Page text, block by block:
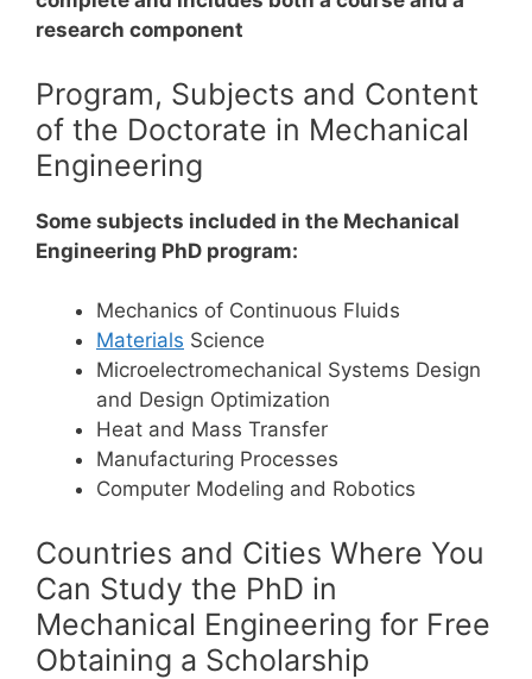
research component
Program, Subjects and Content
of the Doctorate in Mechanical
Engineering
Some subjects included in the Mechanical
Engineering PhD program:
Mechanics of Continuous Fluids
Materials Science
Microelectromechanical Systems Design
and Design Optimization
Heat and Mass Transfer
Manufacturing Processes
Computer Modeling and Robotics
Countries and Cities Where You
Can Study the PhD in
Mechanical Engineering for Free
Obtaining a Scholarship